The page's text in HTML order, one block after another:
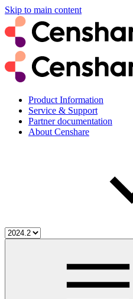
Skip to main content
Product Information
Service & Support
Partner documentation
About Censhare